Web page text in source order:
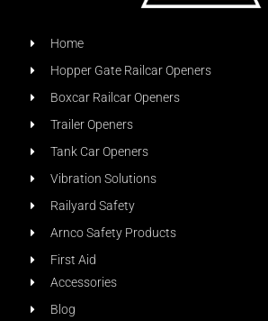
Home
Hopper Gate Railcar Openers
Boxcar Railcar Openers
Trailer Openers
Tank Car Openers
Vibration Solutions
Railyard Safety
Arnco Safety Products
First Aid
Accessories
Blog